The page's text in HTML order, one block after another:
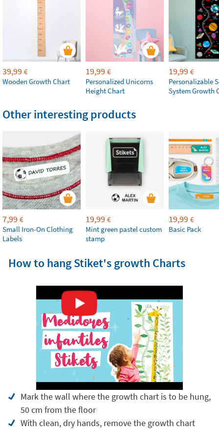
39,99 €
Wooden Growth Chart
19,99 €
Personalized Unicorns
Height Chart
19,99 €
Personalizable
System Growth
Other interesting products
7,99 €
Small Iron-On Clothing
Labels
19,99 €
Mint green pastel custom
stamp
19,99 €
Basic Pack
How to hang Stiket's growth Charts
Mark the wall where the growth chart is to be hung,
50 cm from the floor
With clean, dry hands, remove the growth chart